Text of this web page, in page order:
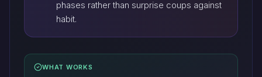
phases rather than surprise coups against
habit.
WHAT WORKS